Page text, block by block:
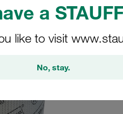
a
like to visit
No, stay.